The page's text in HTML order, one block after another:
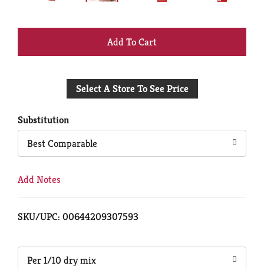
+
to
Select A Store To See Price
Substitution
Best Comparable
Add Notes
SKU/UPC: 00644209307593
Per 1/10 dry mix